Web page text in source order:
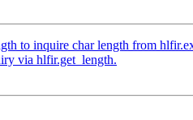
to inquire char length from
via hlfir.get_length.